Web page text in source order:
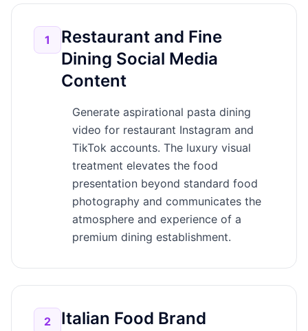
1
Restaurant and Fine
Dining Social Media
Content
Generate aspirational pasta dining
video for restaurant Instagram and
TikTok accounts. The luxury visual
treatment elevates the food
presentation beyond standard food
photography and communicates the
atmosphere and experience of a
premium dining establishment.
2
Italian Food Brand